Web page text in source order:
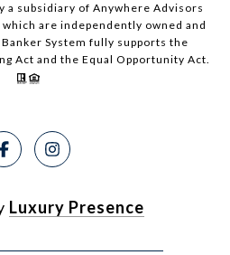
a subsidiary of Anywhere Advisors
are independently owned and
System fully supports the
Act and the Equal Opportunity Act.
Luxury Presence